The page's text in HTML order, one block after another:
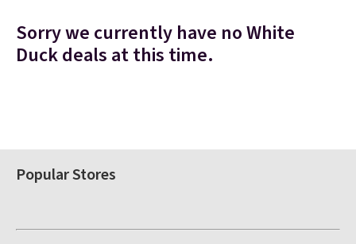
Sorry we currently have no White
Duck deals at this time.
Popular Stores